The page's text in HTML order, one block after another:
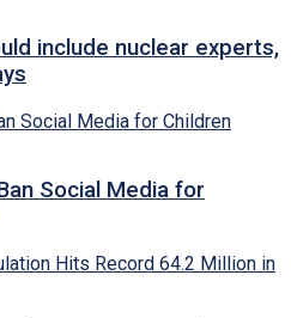
include nuclear experts,
Social Media for